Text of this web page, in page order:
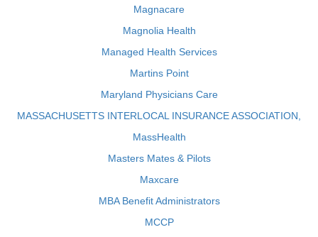
Magnacare
Magnolia Health
Managed Health Services
Martins Point
Maryland Physicians Care
MASSACHUSETTS INTERLOCAL INSURANCE ASSOCIATION,
MassHealth
Masters Mates & Pilots
Maxcare
MBA Benefit Administrators
MCCP